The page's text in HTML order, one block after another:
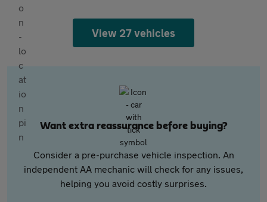
View 27 vehicles
Want extra reassurance before buying?
Consider a pre-purchase vehicle inspection. An
independent AA mechanic will check for any issues,
helping you avoid costly surprises.